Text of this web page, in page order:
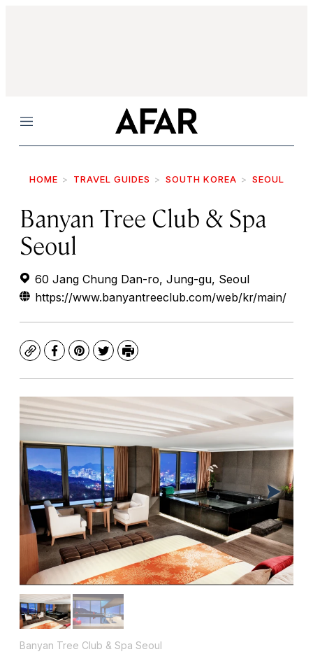
Menu
HOME TRAVEL GUIDES SOUTH KOREA SEOUL
Banyan Tree Club & Spa
Seoul
60 Jang Chung Dan-ro, Jung-gu, Seoul
https://www.banyantreeclub.com/web/kr/main/
CopyFacebook
Pinterest
TwitterPrint
Banyan Tree Club & Spa Seoul